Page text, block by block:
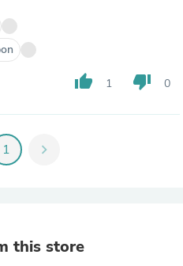
thumb_up 1 thumb_down 0
1 chevron_right
this store